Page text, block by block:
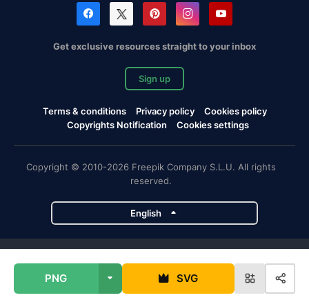
PNG SVG
Get exclusive resources straight to your inbox
Sign up
Terms & conditions Privacy policy
Cookies policy
Copyrights Notification
Cookies settings
Copyright © 2010-2026 Freepik Company S.L.U. All rights
reserved.
English